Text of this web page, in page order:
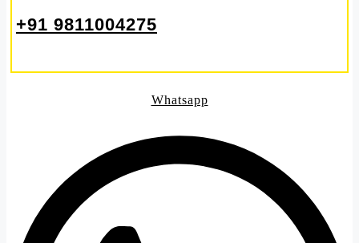
+91 9811004275
Whatsapp